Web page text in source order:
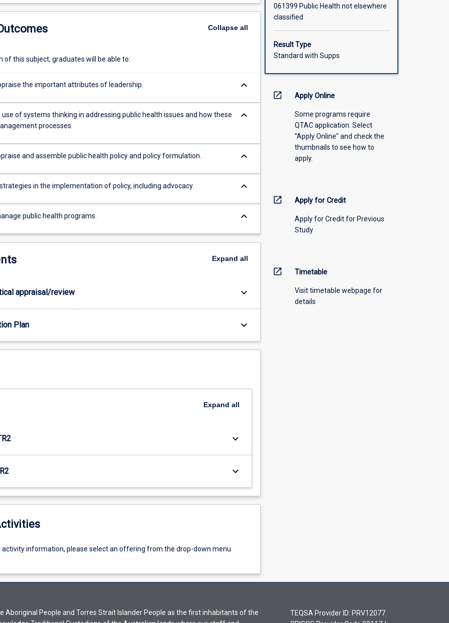
Collapseall
of this subject, graduates will be able to:
the important attributes of leadership. keyboard_arrow_down
use of systems thinking in addressing public health issues and how these
processes.
keyboard_arrow_down
and assemble public health policy and policy formulation. keyboard_arrow_down
in the implementation of policy, including advocacy. keyboard_arrow_down
public health programs. keyboard_arrow_down
Expand all
appraisal/review keyboard_arrow_down
Plan keyboard_arrow_down
Expand all
keyboard_arrow_down
keyboard_arrow_down
activity information, please select an offering from the drop-down menu
061399 Public Health not elsewhere
classified
Result Type
Standard with Supps
open_in_new Apply Online
Some programs require
QTAC application. Select
"Apply Online" and check the
thumbnails to see how to
apply.
open_in_new Apply for Credit
Apply for Credit for Previous
Study
open_in_new Timetable
Visit timetable webpage for
details
Aboriginal People and Torres Strait Islander People as the first inhabitants of the
TEQSA Provider ID: PRV12077